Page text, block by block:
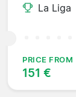
La Liga
PRICE FROM
151 €